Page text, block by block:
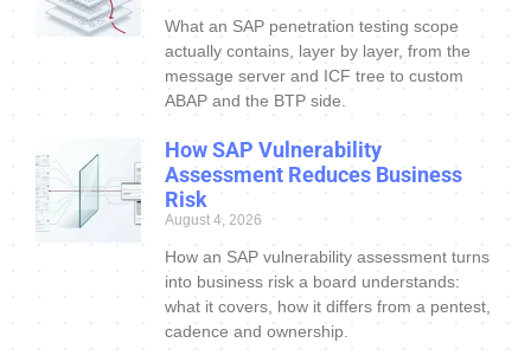
What an SAP penetration testing scope
actually contains, layer by layer, from the
message server and ICF tree to custom
ABAP and the BTP side.
How SAP Vulnerability
Assessment Reduces Business
Risk
August 4, 2026
How an SAP vulnerability assessment turns
into business risk a board understands:
what it covers, how it differs from a pentest,
cadence and ownership.